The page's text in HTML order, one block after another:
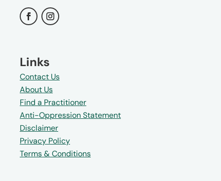
Links
Contact Us
About Us
Find a Practitioner
Anti-Oppression Statement
Disclaimer
Privacy Policy
Terms & Conditions